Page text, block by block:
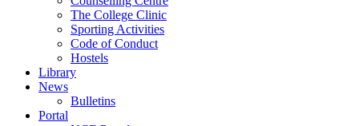
The College Clinic
Sporting Activities
Code of Conduct
Hostels
Library
News
Bulletins
Portal